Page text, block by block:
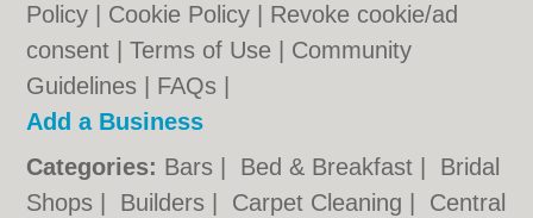
Policy
Cookie Policy
Revoke cookie/ad
consent |Terms of Use
Community
Guidelines
FAQs
Add a Business
Categories: Bars Bed & Breakfast
Bridal
Shops
Builders Carpet Cleaning Central